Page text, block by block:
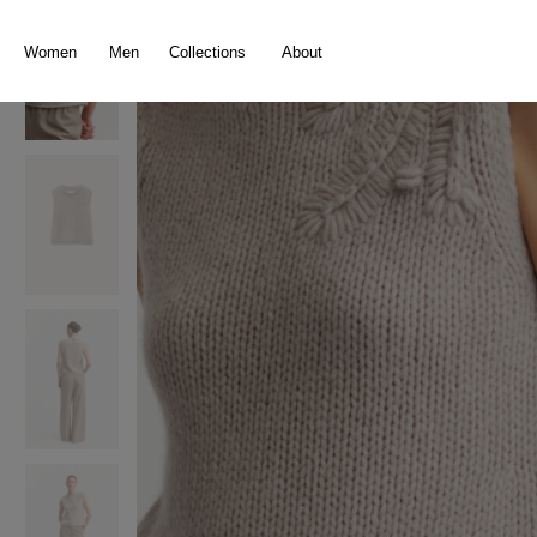
Women Men Collections About